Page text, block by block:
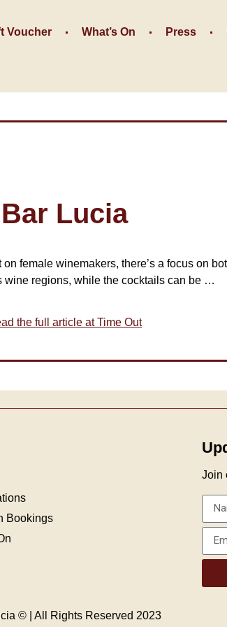
Voucher What’s On Press
Bar Lucia
female winemakers, there’s a focus on
wine regions, while the cocktails can be …
the full article at Time Out
Bookings
Join
© | All Rights Reserved 2023